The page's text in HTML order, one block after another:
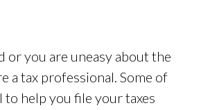
or you are uneasy about the
a tax professional. Some of
help you file your taxes